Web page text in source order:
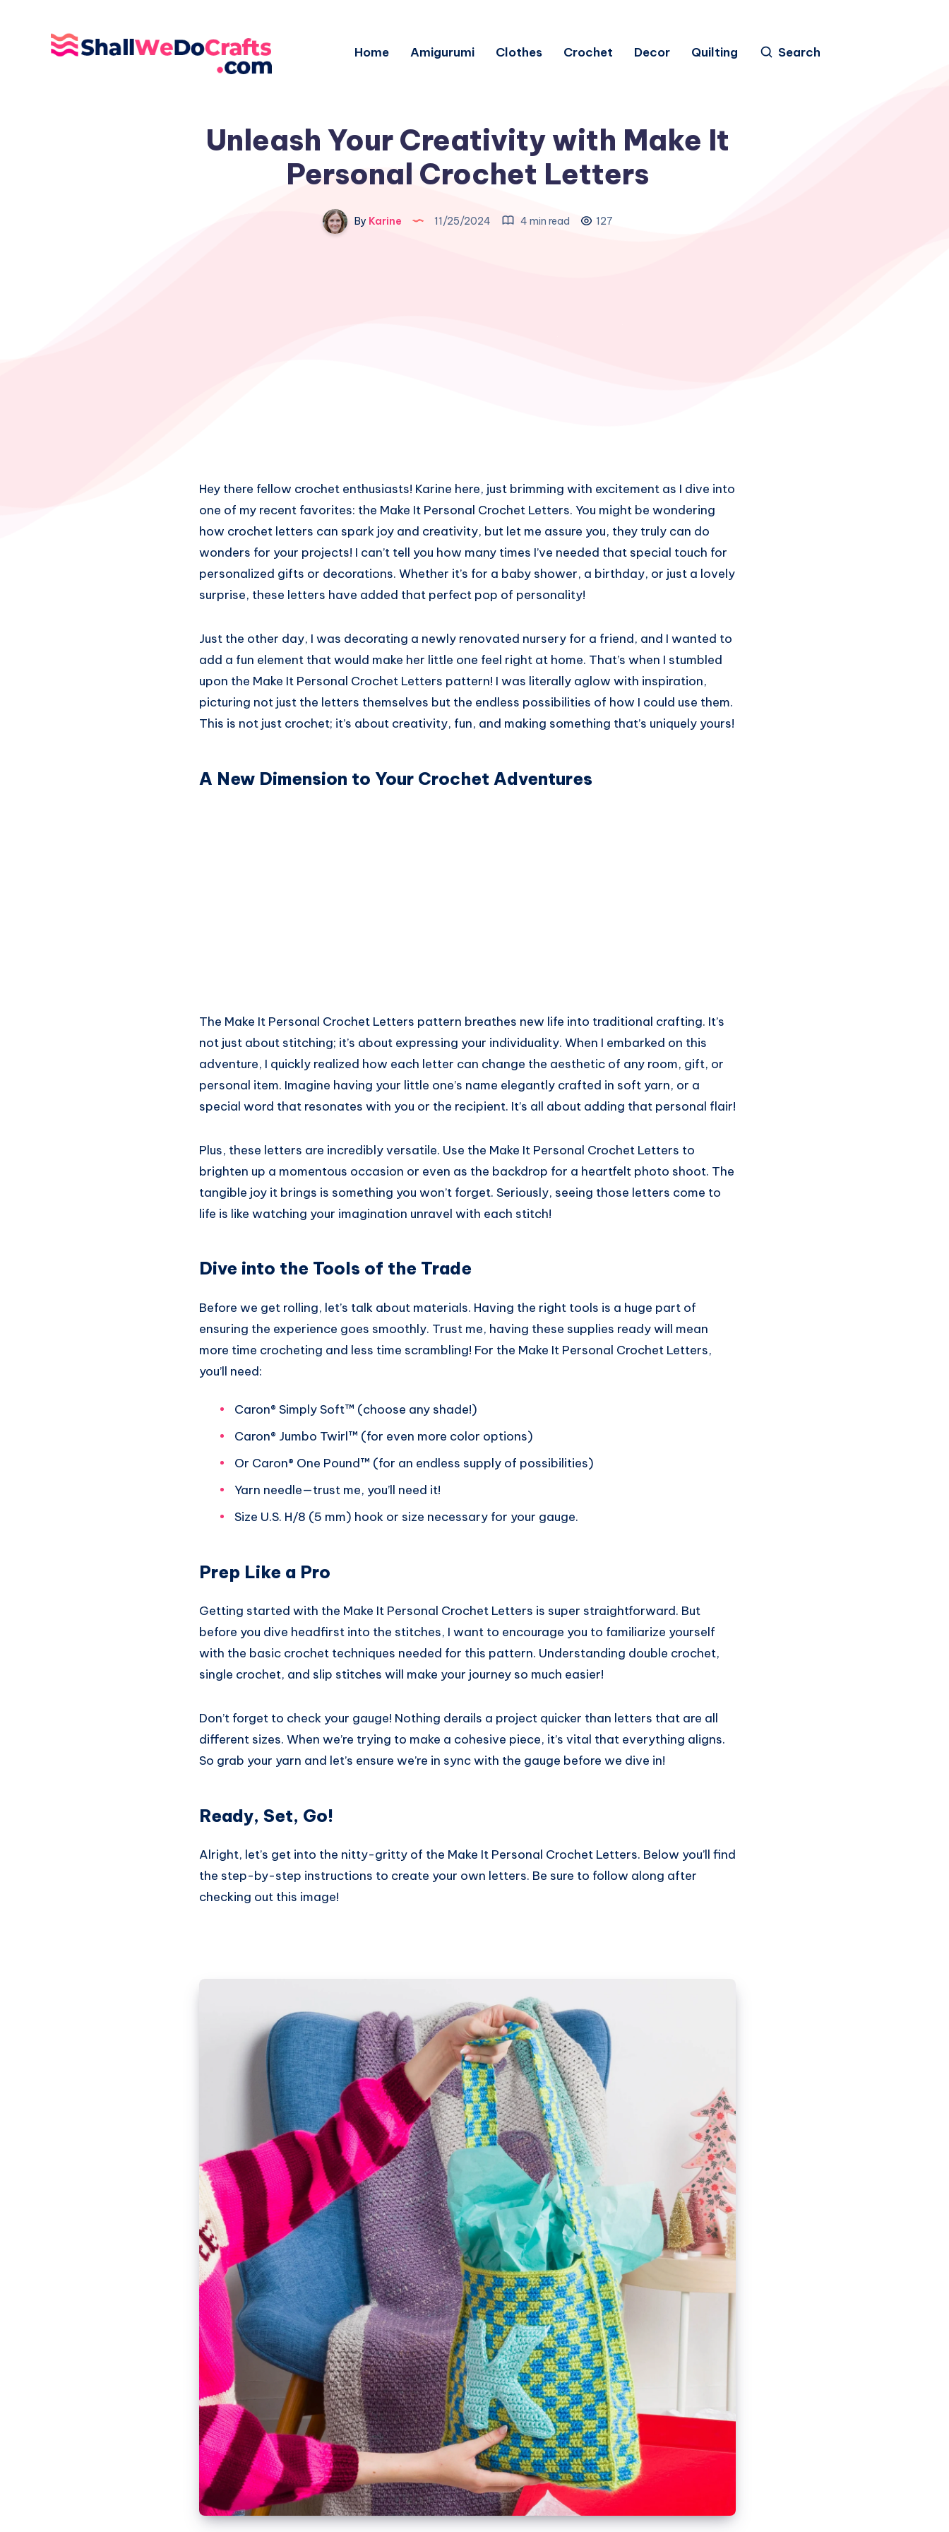
Home Amigurumi Clothes Crochet Decor Quilting Search
Unleash Your Creativity with Make It
Personal Crochet Letters
By Karine 11/25/2024 4 min read 127
Hey there fellow crochet enthusiasts! Karine here, just brimming with excitement as I dive into
one of my recent favorites: the Make It Personal Crochet Letters. You might be wondering
how crochet letters can spark joy and creativity, but let me assure you, they truly can do
wonders for your projects! I can’t tell you how many times I’ve needed that special touch for
personalized gifts or decorations. Whether it’s for a baby shower, a birthday, or just a lovely
surprise, these letters have added that perfect pop of personality!
Just the other day, I was decorating a newly renovated nursery for a friend, and I wanted to
add a fun element that would make her little one feel right at home. That’s when I stumbled
upon the Make It Personal Crochet Letters pattern! I was literally aglow with inspiration,
picturing not just the letters themselves but the endless possibilities of how I could use them.
This is not just crochet; it’s about creativity, fun, and making something that’s uniquely yours!
A New Dimension to Your Crochet Adventures
The Make It Personal Crochet Letters pattern breathes new life into traditional crafting. It’s
not just about stitching; it’s about expressing your individuality. When I embarked on this
adventure, I quickly realized how each letter can change the aesthetic of any room, gift, or
personal item. Imagine having your little one’s name elegantly crafted in soft yarn, or a
special word that resonates with you or the recipient. It’s all about adding that personal flair!
Plus, these letters are incredibly versatile. Use the Make It Personal Crochet Letters to
brighten up a momentous occasion or even as the backdrop for a heartfelt photo shoot. The
tangible joy it brings is something you won’t forget. Seriously, seeing those letters come to
life is like watching your imagination unravel with each stitch!
Dive into the Tools of the Trade
Before we get rolling, let’s talk about materials. Having the right tools is a huge part of
ensuring the experience goes smoothly. Trust me, having these supplies ready will mean
more time crocheting and less time scrambling! For the Make It Personal Crochet Letters,
you’ll need:
Caron® Simply Soft™ (choose any shade!)
Caron® Jumbo Twirl™ (for even more color options)
Or Caron® One Pound™ (for an endless supply of possibilities)
Yarn needle—trust me, you’ll need it!
Size U.S. H/8 (5 mm) hook or size necessary for your gauge.
Prep Like a Pro
Getting started with the Make It Personal Crochet Letters is super straightforward. But
before you dive headfirst into the stitches, I want to encourage you to familiarize yourself
with the basic crochet techniques needed for this pattern. Understanding double crochet,
single crochet, and slip stitches will make your journey so much easier!
Don’t forget to check your gauge! Nothing derails a project quicker than letters that are all
different sizes. When we’re trying to make a cohesive piece, it’s vital that everything aligns.
So grab your yarn and let’s ensure we’re in sync with the gauge before we dive in!
Ready, Set, Go!
Alright, let’s get into the nitty-gritty of the Make It Personal Crochet Letters. Below you’ll find
the step-by-step instructions to create your own letters. Be sure to follow along after
checking out this image!